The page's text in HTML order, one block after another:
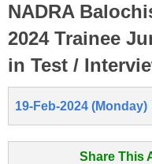
NADRA
2024 Trainee
in Test /
19-Feb-2024 (Monday)
Share This